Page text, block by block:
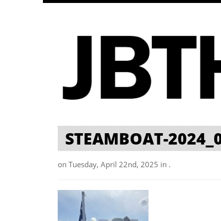
STEAMBOAT-
on Tuesday, April 22nd, 2025 in .